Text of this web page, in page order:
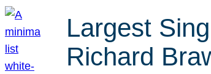
Largest
Richard